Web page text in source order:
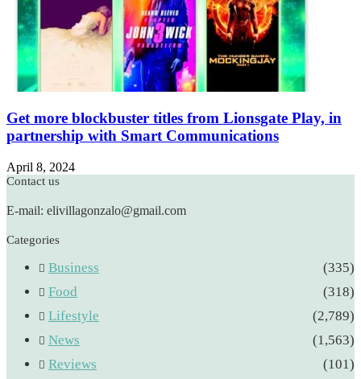
Get more blockbuster titles from Lionsgate Play, in
partnership with Smart Communications
April 8, 2024
Contact us
E-mail: elivillagonzalo@gmail.com
Categories
Business
(335)
Food
(318)
Lifestyle
(2,789)
News
(1,563)
Reviews
(101)